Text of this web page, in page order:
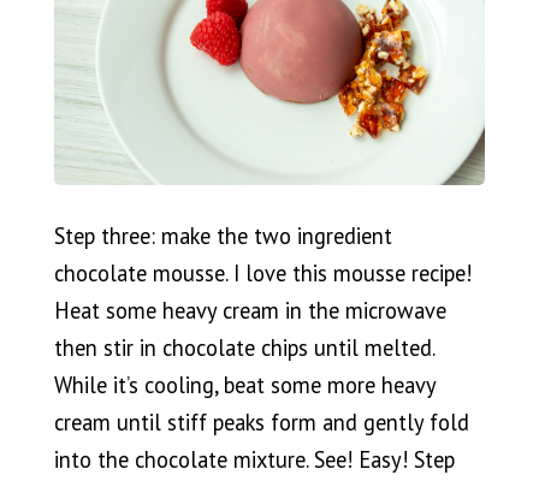
Step three: make the two ingredient
chocolate mousse. I love this mousse recipe!
Heat some heavy cream in the microwave
then stir in chocolate chips until melted.
While it’s cooling, beat some more heavy
cream until stiff peaks form and gently fold
into the chocolate mixture. See! Easy! Step